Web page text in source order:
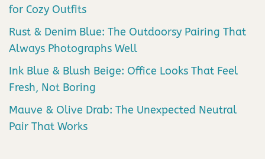
for Cozy Outfits
Rust & Denim Blue: The Outdoorsy Pairing That
Always Photographs Well
Ink Blue & Blush Beige: Office Looks That Feel
Fresh, Not Boring
Mauve & Olive Drab: The Unexpected Neutral
Pair That Works